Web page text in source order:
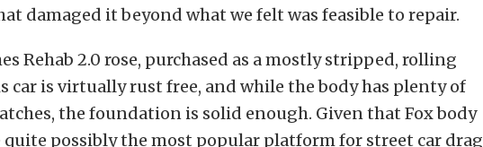
damaged it beyond what we felt was feasible to repair.
Rehab 2.0 rose, purchased as a mostly stripped, rolling
car is virtually rust free, and while the body has plenty of
the foundation is solid enough. Given that Fox body
quite possibly the most popular platform for street car drag